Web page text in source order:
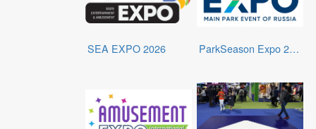
SEA EXPO 2026 ParkSeason Expo 2026